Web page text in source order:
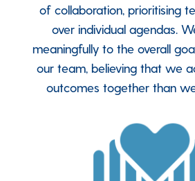
of collaboration, prioritising
over individual agendas.
meaningfully to the overall
our team, believing that we
outcomes together than